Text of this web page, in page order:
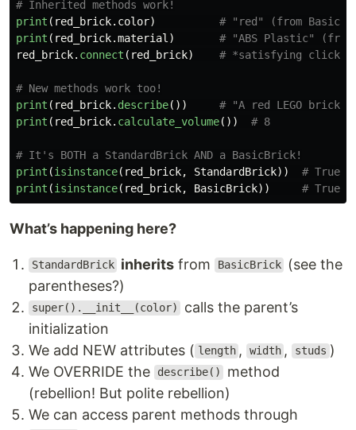
print ( red_brick. color)
print ( red_brick.material )
red_brick. connect ( red_brick)
print ( red_brick. describe())
print ( red_brick. calculate_volume())
print (isinstance( red_brick, StandardBrick))
print (isinstance( red_brick, BasicBrick))
What’s happening here?
StandardBrick inherits from BasicBrick
(see the
parentheses?)
super().__init__(color)
calls the parent’s
initialization
We add NEW attributes ( length , width , studs )
We OVERRIDE the
describe()
method
(rebellion! But polite rebellion)
We can access parent methods through